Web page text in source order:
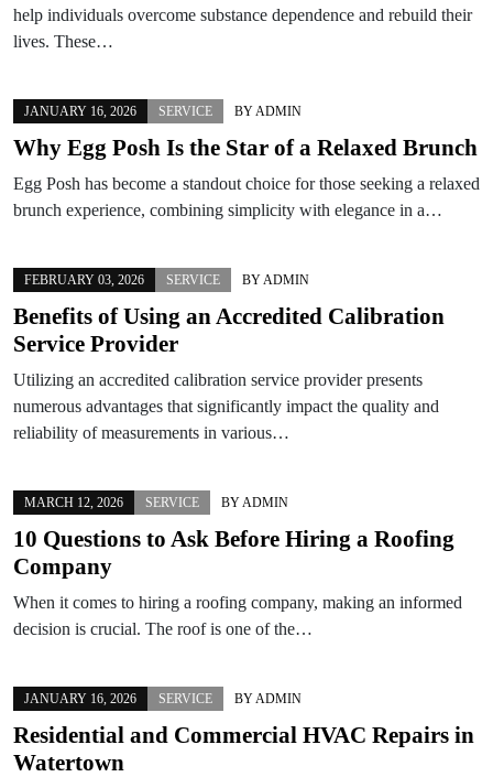
help individuals overcome substance dependence and rebuild their
lives. These…
JANUARY 16, 2026 SERVICE BY ADMIN
Why Egg Posh Is the Star of a Relaxed Brunch
Egg Posh has become a standout choice for those seeking a relaxed
brunch experience, combining simplicity with elegance in a…
FEBRUARY 03, 2026 SERVICE BY ADMIN
Benefits of Using an Accredited Calibration
Service Provider
Utilizing an accredited calibration service provider presents
numerous advantages that significantly impact the quality and
reliability of measurements in various…
MARCH 12, 2026 SERVICE BY ADMIN
10 Questions to Ask Before Hiring a Roofing
Company
When it comes to hiring a roofing company, making an informed
decision is crucial. The roof is one of the…
JANUARY 16, 2026 SERVICE BY ADMIN
Residential and Commercial HVAC Repairs in
Watertown